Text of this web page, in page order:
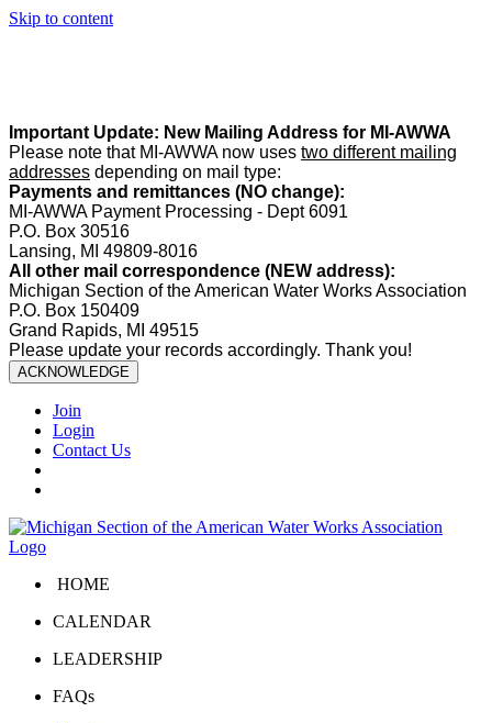
Skip to content
Important Update: New Mailing Address for MI-AWWA
Please note that MI-AWWA now uses two different mailing
addresses depending on mail type:
Payments and remittances (NO change):
MI-AWWA Payment Processing - Dept 6091
P.O. Box 30516
Lansing, MI 49809-8016
All other mail correspondence (NEW address):
Michigan Section of the American Water Works Association
P.O. Box 150409
Grand Rapids, MI 49515
Please update your records accordingly. Thank you!
ACKNOWLEDGE
Join
Login
Contact Us
HOME
CALENDAR
LEADERSHIP
FAQs